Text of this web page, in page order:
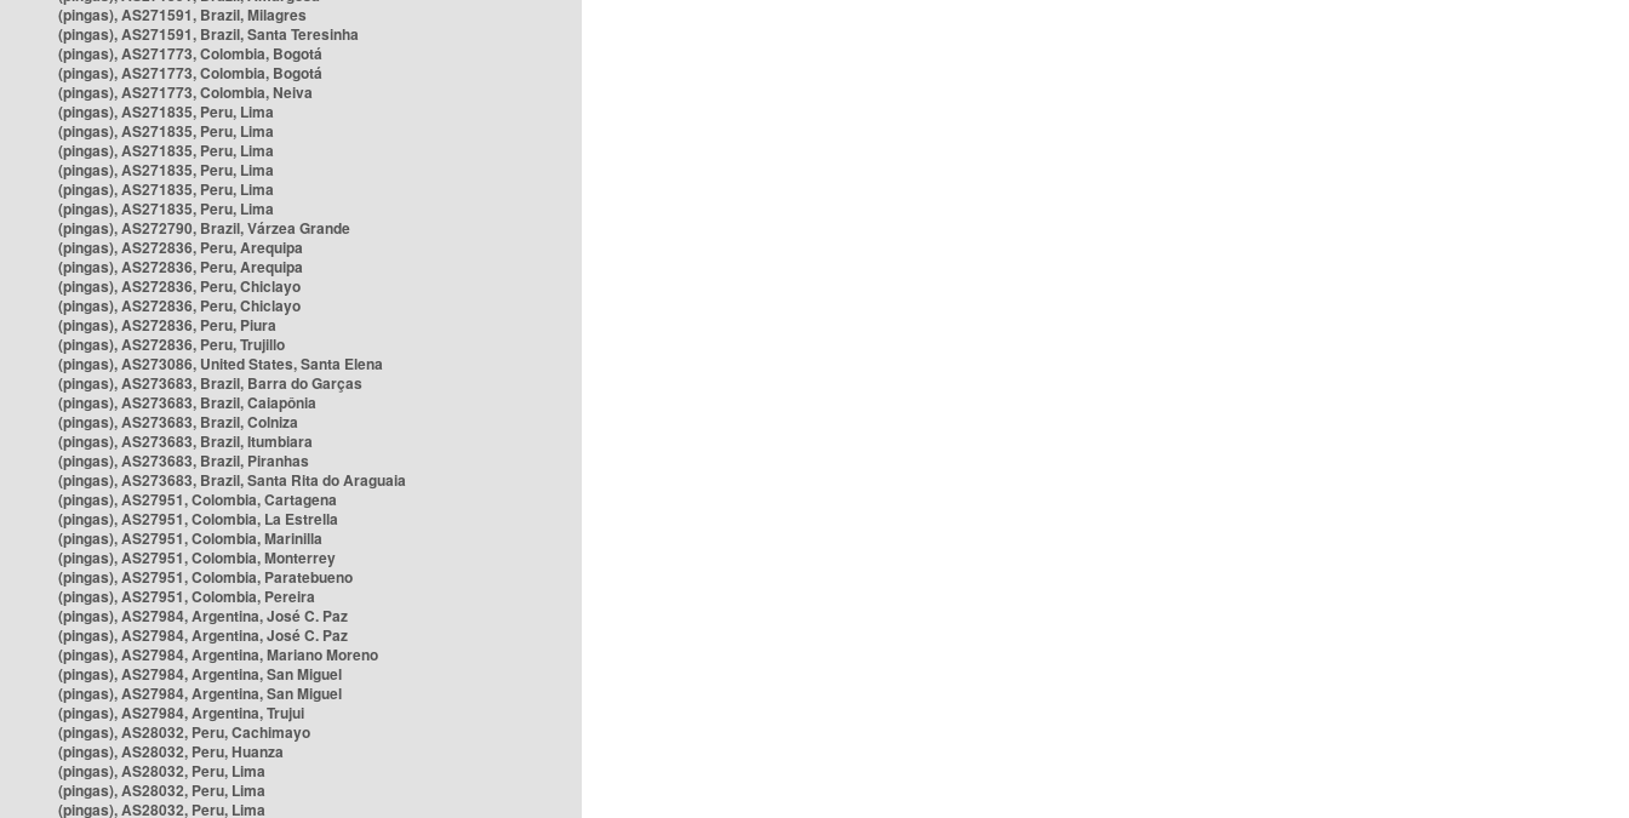
(pingas), AS271591, Brazil, Milagres
(pingas), AS271591, Brazil, Santa Teresinha
(pingas), AS271773, Colombia, Bogotá
(pingas), AS271773, Colombia, Bogotá
(pingas), AS271773, Colombia, Neiva
(pingas), AS271835, Peru, Lima
(pingas), AS271835, Peru, Lima
(pingas), AS271835, Peru, Lima
(pingas), AS271835, Peru, Lima
(pingas), AS271835, Peru, Lima
(pingas), AS271835, Peru, Lima
(pingas), AS272790, Brazil, Várzea Grande
(pingas), AS272836, Peru, Arequipa
(pingas), AS272836, Peru, Arequipa
(pingas), AS272836, Peru, Chiclayo
(pingas), AS272836, Peru, Chiclayo
(pingas), AS272836, Peru, Piura
(pingas), AS272836, Peru, Trujillo
(pingas), AS273086, United States, Santa Elena
(pingas), AS273683, Brazil, Barra do Garças
(pingas), AS273683, Brazil, Caiapônia
(pingas), AS273683, Brazil, Colniza
(pingas), AS273683, Brazil, Itumbiara
(pingas), AS273683, Brazil, Piranhas
(pingas), AS273683, Brazil, Santa Rita do Araguaia
(pingas), AS27951, Colombia, Cartagena
(pingas), AS27951, Colombia, La Estrella
(pingas), AS27951, Colombia, Marinilla
(pingas), AS27951, Colombia, Monterrey
(pingas), AS27951, Colombia, Paratebueno
(pingas), AS27951, Colombia, Pereira
(pingas), AS27984, Argentina, José C. Paz
(pingas), AS27984, Argentina, José C. Paz
(pingas), AS27984, Argentina, Mariano Moreno
(pingas), AS27984, Argentina, San Miguel
(pingas), AS27984, Argentina, San Miguel
(pingas), AS27984, Argentina, Trujui
(pingas), AS28032, Peru, Cachimayo
(pingas), AS28032, Peru, Huanza
(pingas), AS28032, Peru, Lima
(pingas), AS28032, Peru, Lima
(pingas), AS28032, Peru, Lima